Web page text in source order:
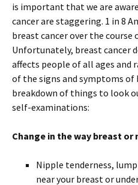
is important that we are
cancer are staggering. 1 in 8
breast cancer over the
Unfortunately, breast cancer
affects people of all ages and
of the signs and symptoms of
breakdown of things to look
self-examinations:
Change in the way breast or
Nipple tenderness,
near your breast or